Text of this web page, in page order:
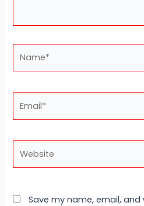
Save my name, email,